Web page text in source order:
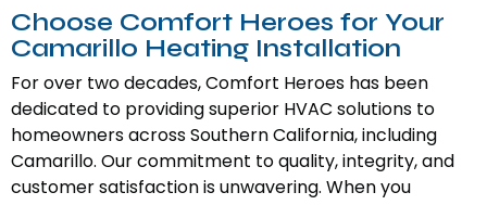
Choose Comfort Heroes for Your
Camarillo Heating Installation
For over two decades, Comfort Heroes has been
dedicated to providing superior HVAC solutions to
homeowners across Southern California, including
Camarillo. Our commitment to quality, integrity, and
customer satisfaction is unwavering. When you